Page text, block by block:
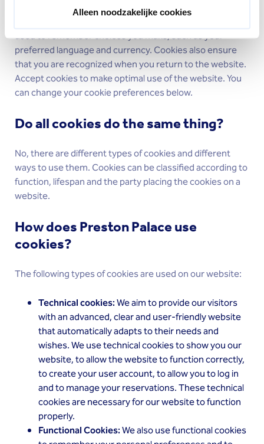
Alleen noodzakelijke cookies
on those pages. Cookies allow your browser to be
recognized by the website. In short, cookies are mainly
used to remember choices you make, such as your
preferred language and currency. Cookies also ensure
that you are recognized when you return to the website.
Accept cookies to make optimal use of the website. You
can change your cookie preferences below.
Do all cookies do the same thing?
No, there are different types of cookies and different
ways to use them. Cookies can be classified according to
function, lifespan and the party placing the cookies on a
website.
How does Preston Palace use
cookies?
The following types of cookies are used on our website:
Technical cookies:We aim to provide our visitors
with an advanced, clear and user-friendly website
that automatically adapts to their needs and
wishes. We use technical cookies to show you our
website, to allow the website to function correctly,
to create your user account, to allow you to log in
and to manage your reservations. These technical
cookies are necessary for our website to function
properly.
Functional Cookies:We also use functional cookies